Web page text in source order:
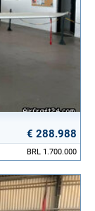
€ 288.988
BRL 1.700.000